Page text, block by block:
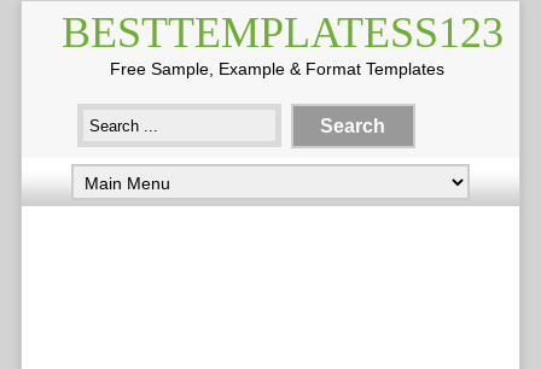
BESTTEMPLATESS123
Free Sample, Example & Format Templates